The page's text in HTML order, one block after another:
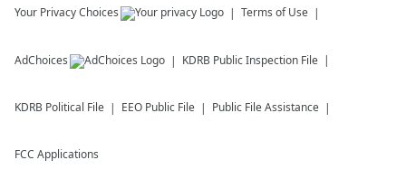
Your Privacy Choices Terms of Use
AdChoices KDRB Public Inspection File
KDRB Political File EEO Public File Public File Assistance
FCC Applications